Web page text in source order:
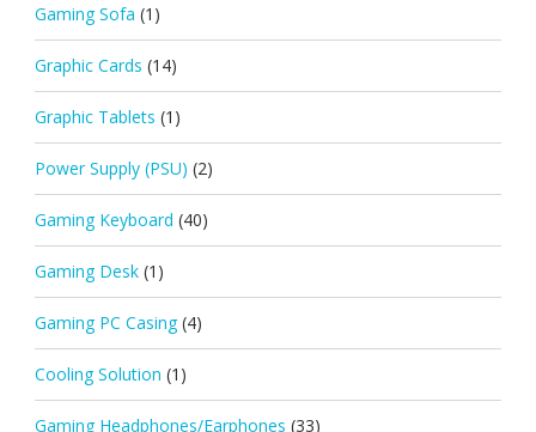
Gaming Sofa (1)
Graphic Cards (14)
Graphic Tablets (1)
Power Supply (PSU) (2)
Gaming Keyboard (40)
Gaming Desk (1)
Gaming PC Casing (4)
Cooling Solution (1)
Gaming Headphones/Earphones (33)